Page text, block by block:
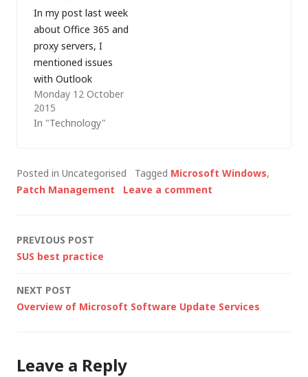
the Microsoft
website: "[...]
Programmatically
executes a set of
troubleshooting steps
to identify…
In my post last week
about Office 365 and
proxy servers, I
mentioned issues
with Outlook
autodiscover. These
were not exactly easy
to troubleshoot,
experts
looking from different
Exchange, firewalls,
etc.). During the
few tools (as well as
examining the…
Monday 12 October
2015
In "Technology"
Posted in Uncategorised Tagged Microsoft Windows,
Patch Management
Leave a comment
Post
PREVIOUS POST
SUS best practice
NEXT POST
Overview of Microsoft Software Update Services
Leave a Reply